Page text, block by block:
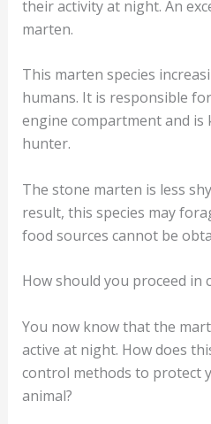
rhythm.
The behavior of the stone
Most martens prove to be
their activity at night. An
This marten species
humans. It is responsible for
hunter.
The stone marten is less
result, this species may
food sources cannot be